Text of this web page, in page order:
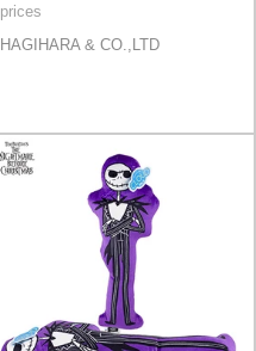
prices
HAGIHARA & CO.,LTD